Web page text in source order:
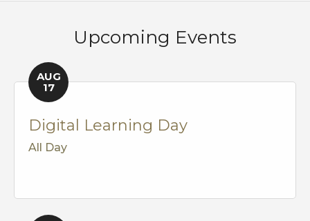
Upcoming Events
AUG
17
Digital Learning Day
All Day